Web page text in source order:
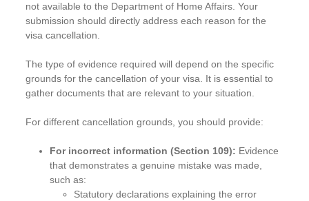
not available to the Department of Home Affairs. Your
submission should directly address each reason for the
visa cancellation.
The type of evidence required will depend on the specific
grounds for the cancellation of your visa. It is essential to
gather documents that are relevant to your situation.
For different cancellation grounds, you should provide:
For incorrect information (Section 109): Evidence
that demonstrates a genuine mistake was made,
such as:
Statutory declarations explaining the error